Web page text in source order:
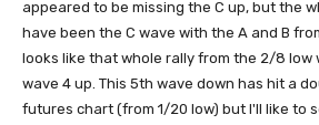
appeared to be missing the C up, but the
have been the C wave with the A and B
looks like that whole rally from the 2/8 low
wave 4 up. This 5th wave down has hit a
futures chart (from 1/20 low) but I'll like to